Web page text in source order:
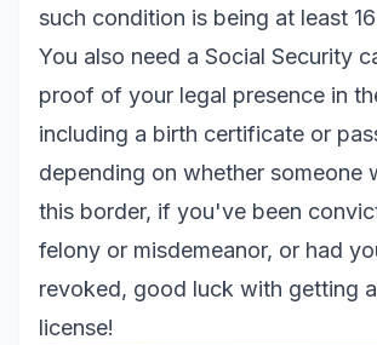
such condition is being at least
You also need a Social Security
proof of your legal presence in
including a birth certificate or
depending on whether someone
this border, if you've been
felony or misdemeanor, or had
revoked, good luck with getting
license!